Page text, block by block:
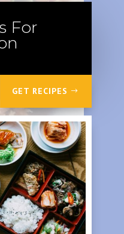
For
GET RECIPES